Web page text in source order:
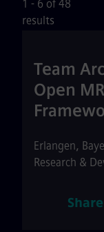
1 - 6 of 48
results
Team
Open
Erlangen,
Research &
Share